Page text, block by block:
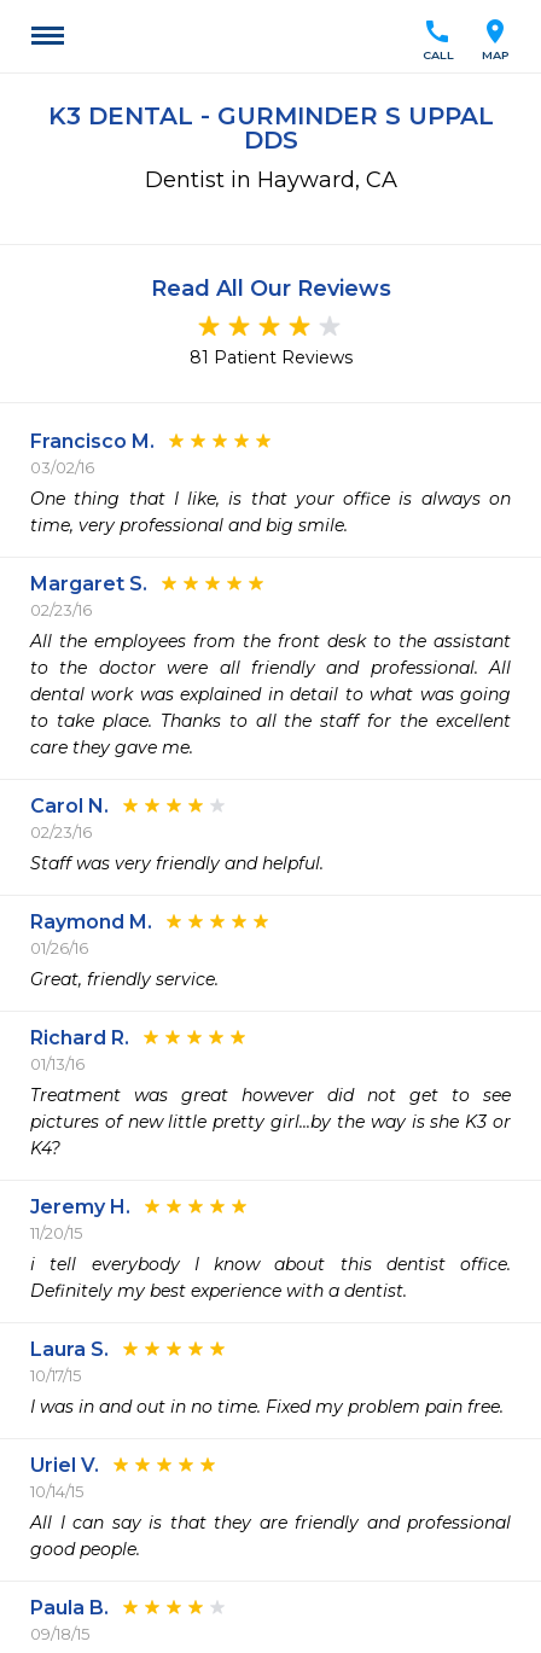
location_on
MAP
call
CALL
K3 DENTAL - GURMINDER S UPPAL
DDS
Dentist in Hayward, CA
Read All Our Reviews
81 Patient Reviews
Francisco M.
03/02/16
One thing that I like, is that your office is always on
time, very professional and big smile.
Margaret S.
02/23/16
All the employees from the front desk to the assistant
to the doctor were all friendly and professional. All
dental work was explained in detail to what was going
to take place. Thanks to all the staff for the excellent
care they gave me.
Carol N.
02/23/16
Staff was very friendly and helpful.
Raymond M.
01/26/16
Great, friendly service.
Richard R.
01/13/16
Treatment was great however did not get to see
pictures of new little pretty girl...by the way is she K3 or
K4?
Jeremy H.
11/20/15
i tell everybody I know about this dentist office.
Definitely my best experience with a dentist.
Laura S.
10/17/15
I was in and out in no time. Fixed my problem pain free.
Uriel V.
10/14/15
All I can say is that they are friendly and professional
good people.
Paula B.
09/18/15